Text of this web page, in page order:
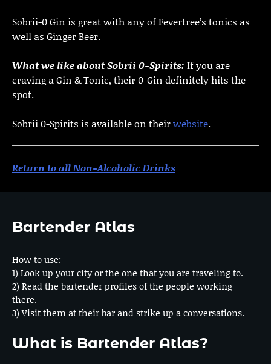
Sobrii-0 Gin is great with any of Fevertree’s tonics as
well as Ginger Beer.
What we like about Sobrii 0-Spirits: If you are
craving a Gin & Tonic, their 0-Gin definitely hits the
spot.
Sobrii 0-Spirits is available on theirwebsite.
Return to all Non-Alcoholic Drinks
Bartender Atlas
How to use:
1) Look up your city or the one that you are traveling to.
2) Read the bartender profiles of the people working
there.
3) Visit them at their bar and strike up a conversations.
What is Bartender Atlas?